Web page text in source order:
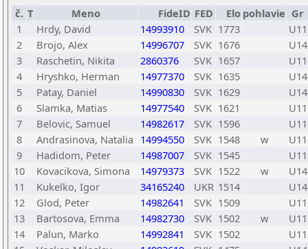
č. T Meno FideID FED Elo pohlavie Gr
1
Hrdy, David 14993910 SVK 1773
U11
2
Brojo, Alex 14996707 SVK 1676
U14
3
Raschetin, Nikita 2860376 SVK 1657
U11
4
Hryshko, Herman 14977370 SVK 1635
U14
5
Patay, Daniel 14990830 SVK 1629
U14
6
Slamka, Matias 14977540 SVK 1621
U11
7
Belovic, Samuel 14982617 SVK 1596
U11
8
Andrasinova, Natalia 14994550 SVK 1548 w
U11
9
Hadidom, Peter 14987007 SVK 1545
U11
10
Kovacikova, Simona 14979373 SVK 1522 w
U14
11
Kukelko, Igor 34165240 UKR 1514
U14
12
Glod, Peter 14982641 SVK 1509
U11
13
Bartosova, Emma 14982730 SVK 1502 w
U11
14
Palun, Marko 14992841 SVK 1502
U11